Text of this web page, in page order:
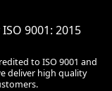
9001: 2015
to ISO 9001 and
deliver high quality